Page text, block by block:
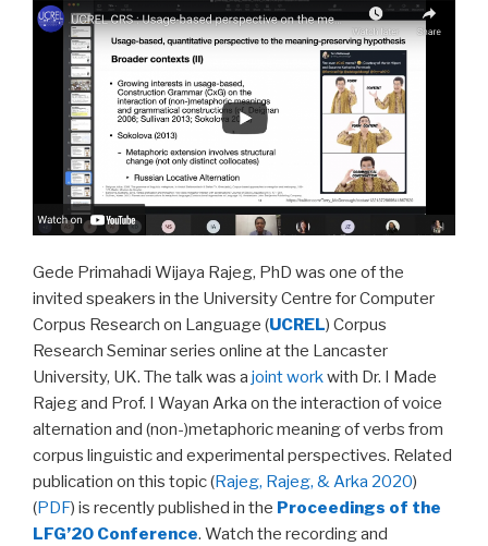
Gede Primahadi Wijaya Rajeg, PhD was one of the
invited speakers in the University Centre for Computer
Corpus Research on Language (UCREL) Corpus
Research Seminar series online at the Lancaster
University, UK. The talk was a joint workwith Dr. I Made
Rajeg and Prof. I Wayan Arka on the interaction of voice
alternation and (non-)metaphoric meaning of verbs from
corpus linguistic and experimental perspectives. Related
publication on this topic (Rajeg, Rajeg, & Arka 2020)
(PDF) is recently published in the Proceedings of the
LFG’20 Conference. Watch the recording and